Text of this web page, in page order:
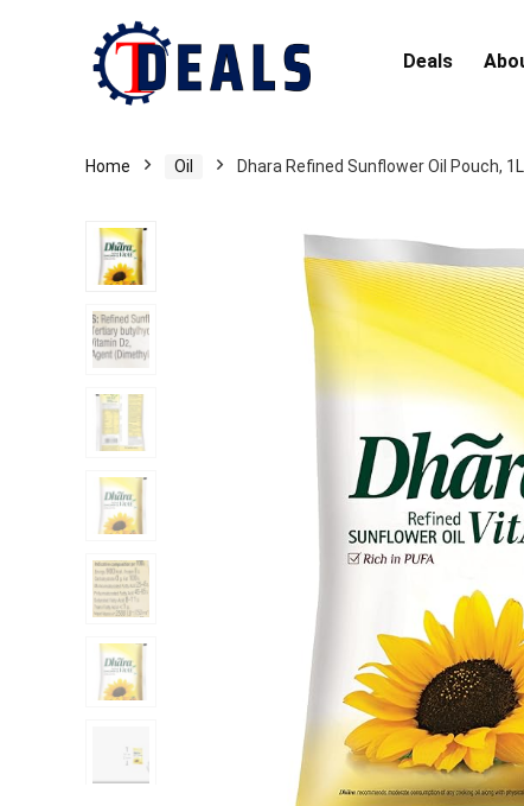
Deals
Home Oil Dhara Refined Sunflower Oil Pouch, 1L